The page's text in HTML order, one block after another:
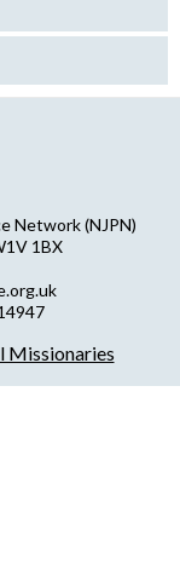
Network (NJPN)
1BX
Missionaries